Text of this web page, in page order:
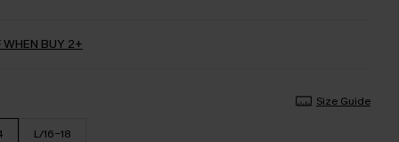
BUY 2+
Size Guide
L/16-18